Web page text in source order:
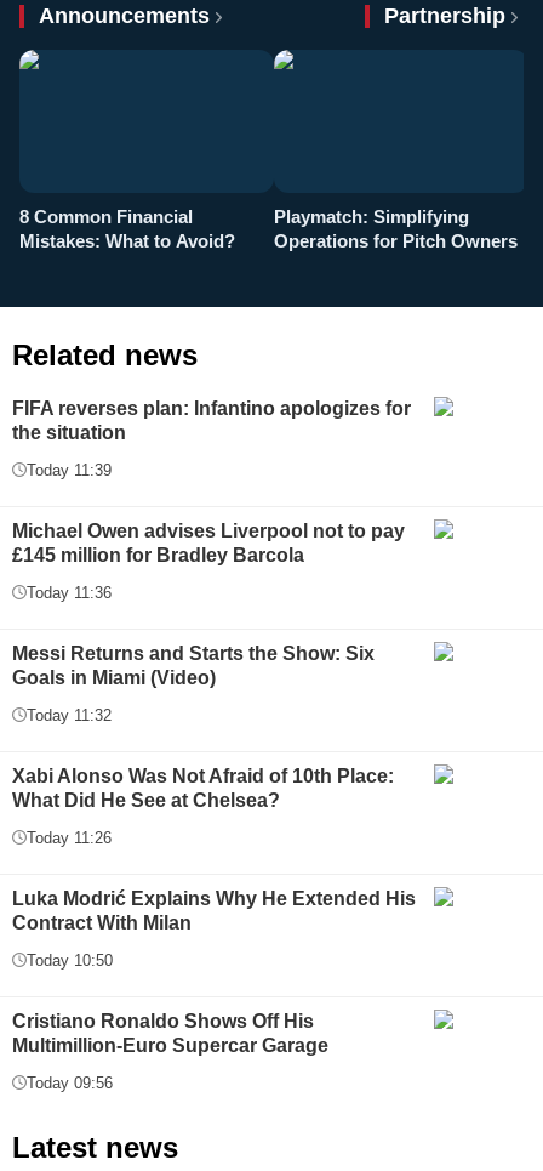
Announcements Partnership
8 Common Financial
Mistakes: What to Avoid?
Playmatch: Simplifying
Operations for Pitch Owners
Related news
FIFA reverses plan: Infantino apologizes for
the situation
Today 11:39
Michael Owen advises Liverpool not to pay
£145 million for Bradley Barcola
Today 11:36
Messi Returns and Starts the Show: Six
Goals in Miami (Video)
Today 11:32
Xabi Alonso Was Not Afraid of 10th Place:
What Did He See at Chelsea?
Today 11:26
Luka Modrić Explains Why He Extended His
Contract With Milan
Today 10:50
Cristiano Ronaldo Shows Off His
Multimillion-Euro Supercar Garage
Today 09:56
Latest news